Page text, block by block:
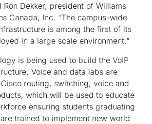
Dekker, president of Williams
Canada, Inc. "The campus-wide
is among the first of its
in a large scale environment."
is being used to build the VoIP
Voice and data labs are
routing, switching, voice and
which will be used to educate
ensuring students graduating
trained to implement new world